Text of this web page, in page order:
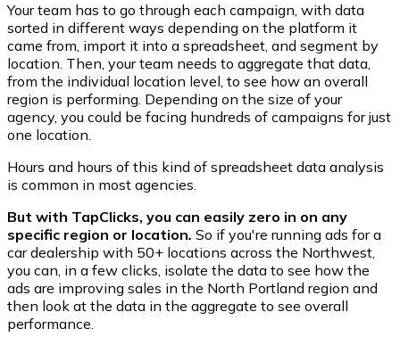
Your team has to go through each campaign, with data
sorted in different ways depending on the platform it
came from, import it into a spreadsheet, and segment by
location. Then, your team needs to aggregate that data,
from the individual location level, to see how an overall
region is performing. Depending on the size of your
agency, you could be facing hundreds of campaigns for just
one location.
Hours and hours of this kind of spreadsheet data analysis
is common in most agencies.
But with TapClicks, you can easily zero in on any
specific region or location. So if you're running ads for a
car dealership with 50+ locations across the Northwest,
you can, in a few clicks, isolate the data to see how the
ads are improving sales in the North Portland region and
then look at the data in the aggregate to see overall
performance.